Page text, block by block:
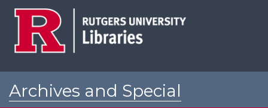
Archives and Special